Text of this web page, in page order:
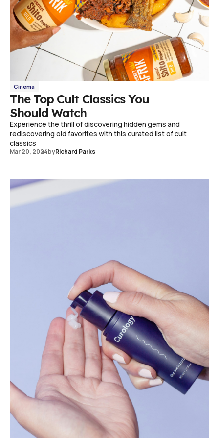
Cinema
The Top Cult Classics You
Should Watch
Experience the thrill of discovering hidden gems and
rediscovering old favorites with this curated list of cult
classics
Mar 20, 2024byRichard Parks